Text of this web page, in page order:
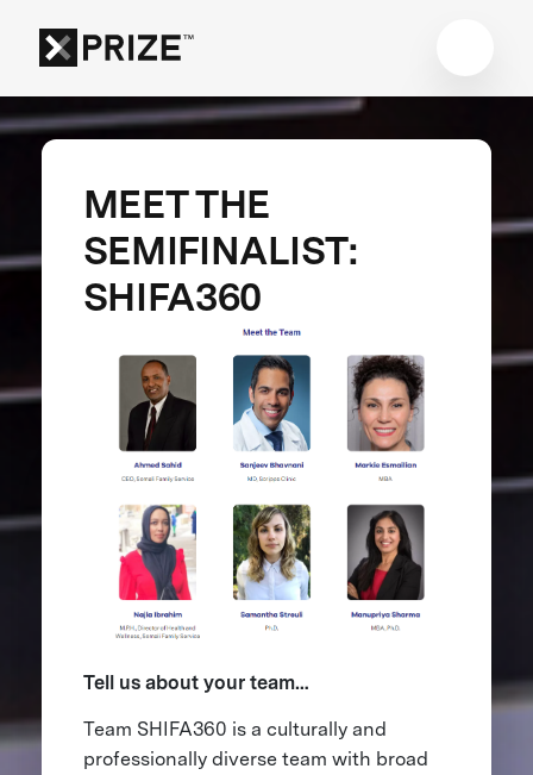
MEET THE
SEMIFINALIST:
SHIFA360
Tell us about your team…
Team SHIFA360 is a culturally and
professionally diverse team with broad